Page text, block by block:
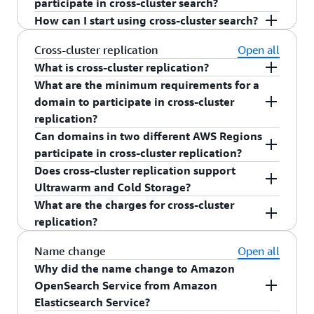
and ALB
Downtime of OpenSearch Dashboard during
version upgrades
Participating domains need to have Fine
Grained Access Control (FGAC) enabled
Participating domains versions should adhere
to the same rules as rolling version upgrade
c4, c5, family
Graviton family
different AWS accounts.
participate in cross-cluster search?
Yes.
How can I start using cross-cluster search?
To get started with cross-cluster search, follow
the documentationhere.
Cross-cluster replication
Open all
What is cross-cluster replication?
Cross-cluster replication, a new capability that
allows Amazon OpenSearch Service customers to
automate copying and synchronizing indices from
one cluster to another at low latency in same or
different AWS Regions.
What are the minimum requirements for a
domain to participate in cross-cluster
replication?
Domains participating in a cross-cluster
replications needs to meet the following criteria:
Participating domains should be on
Elasticsearch version 7.10
Participating domains need to have
encryption in transit enabled
Participating domains need to have Fine
Grained Access Control (FGAC) enabled
Participating domains versions should adhere
Can domains in two different AWS Regions
participate in cross-cluster replication?
Yes. domains in two different AWS Regions can
participate in cross-cluster replication.
Does cross-cluster replication support
Ultrawarm and Cold Storage?
No. Current implementation of cross-cluster
replication does not support Ultrawarm or Cold
Storage.
What are the charges for cross-cluster
replication?
Yes. You need to pay standard AWS
data transfer
charges for the data transferred in and out of
Amazon OpenSearch Service.
Name change
Open all
Why did the name change to Amazon
OpenSearch Service from Amazon
Elasticsearch Service?